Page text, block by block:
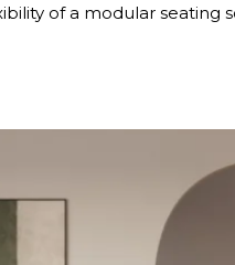
of a modular seating